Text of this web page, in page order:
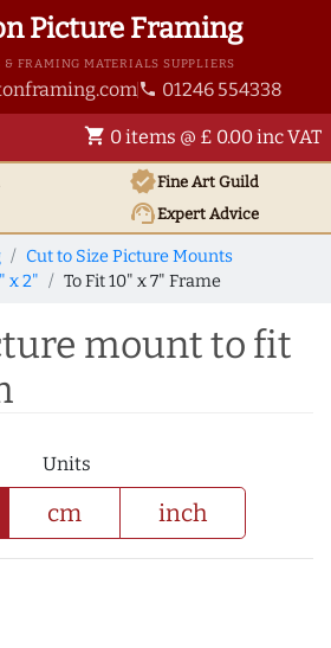
Picture Framing
& FRAMING MATERIALS SUPPLIERS
phone 01246 554338
shopping_cart 0 items @ £ 0.00 inc VAT
verifiedFine Art Guild
support_agentExpert Advice
Cut to Size Picture Mounts
x 2" To Fit 10" x 7" Frame
mount to fit
Units
cm inch